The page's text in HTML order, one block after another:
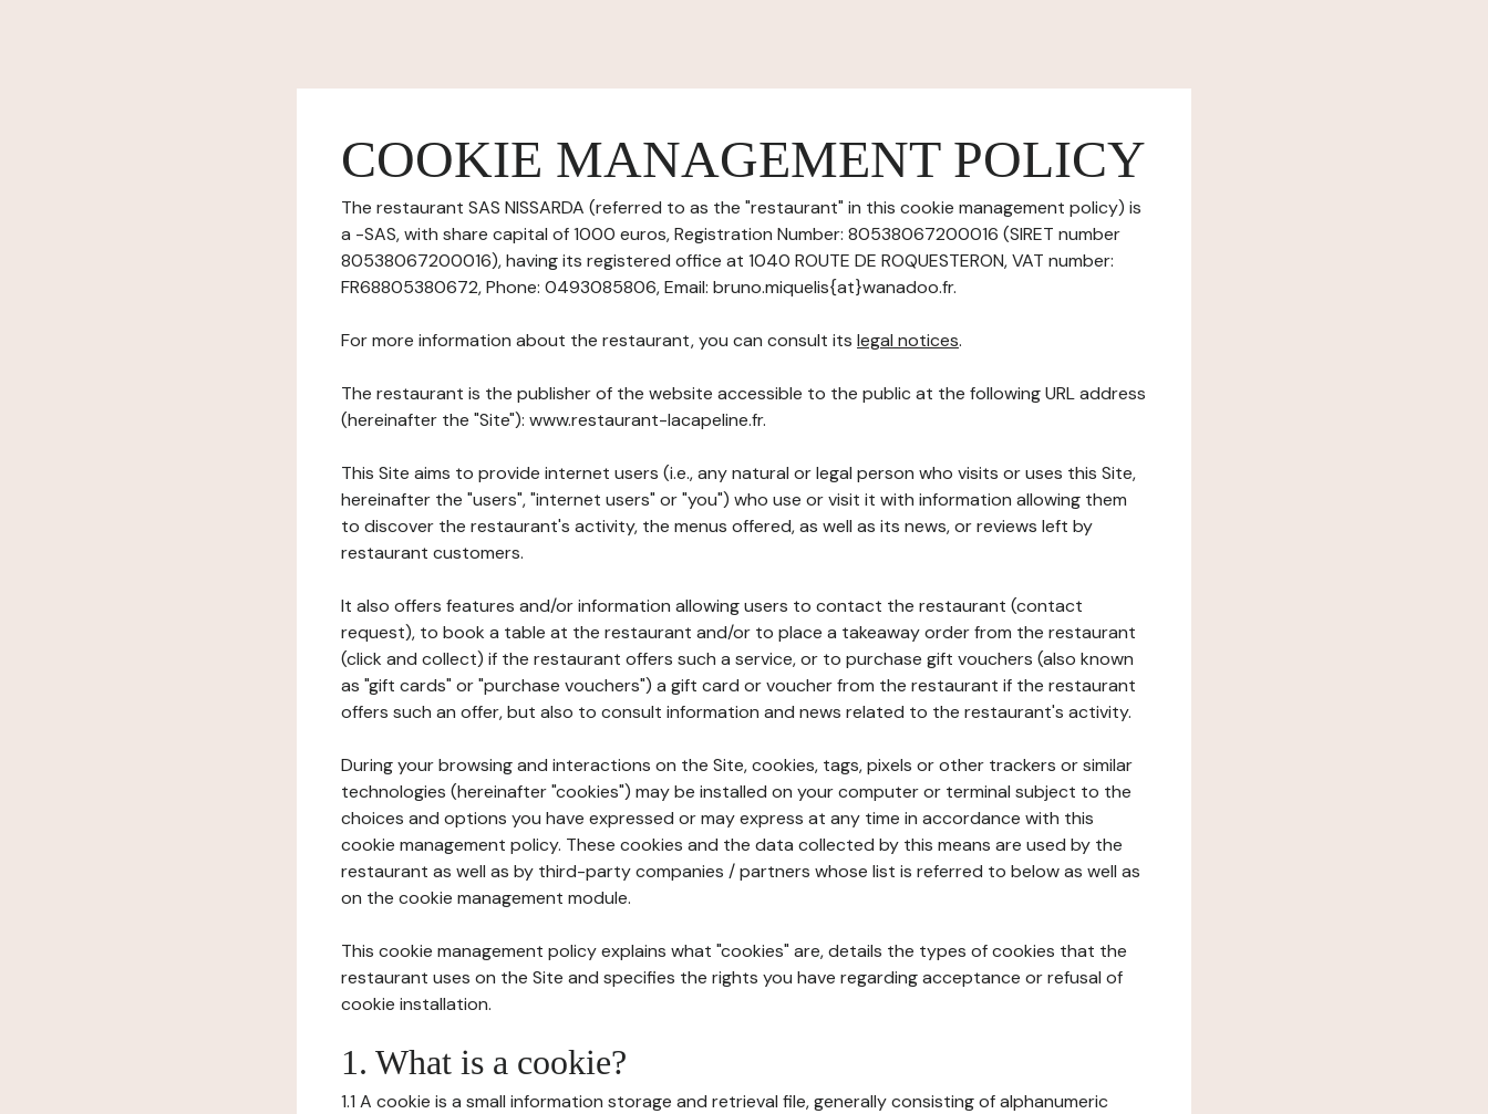
COOKIE MANAGEMENT POLICY
The restaurant SAS NISSARDA (referred to as the "restaurant" in this cookie management policy) is
a -SAS, with share capital of 1000 euros, Registration Number: 80538067200016 (SIRET number
80538067200016), having its registered office at 1040 ROUTE DE ROQUESTERON, VAT number:
FR68805380672, Phone: 0493085806, Email: bruno.miquelis{at}wanadoo.fr.
For more information about the restaurant, you can consult its legal notices.
The restaurant is the publisher of the website accessible to the public at the following URL address
(hereinafter the "Site"): www.restaurant-lacapeline.fr.
This Site aims to provide internet users (i.e., any natural or legal person who visits or uses this Site,
hereinafter the "users", "internet users" or "you") who use or visit it with information allowing them
to discover the restaurant's activity, the menus offered, as well as its news, or reviews left by
restaurant customers.
It also offers features and/or information allowing users to contact the restaurant (contact
request), to book a table at the restaurant and/or to place a takeaway order from the restaurant
(click and collect) if the restaurant offers such a service, or to purchase gift vouchers (also known
as "gift cards" or "purchase vouchers") a gift card or voucher from the restaurant if the restaurant
offers such an offer, but also to consult information and news related to the restaurant's activity.
During your browsing and interactions on the Site, cookies, tags, pixels or other trackers or similar
technologies (hereinafter "cookies") may be installed on your computer or terminal subject to the
choices and options you have expressed or may express at any time in accordance with this
cookie management policy. These cookies and the data collected by this means are used by the
restaurant as well as by third-party companies / partners whose list is referred to below as well as
on the cookie management module.
This cookie management policy explains what "cookies" are, details the types of cookies that the
restaurant uses on the Site and specifies the rights you have regarding acceptance or refusal of
cookie installation.
1. What is a cookie?
1.1 A cookie is a small information storage and retrieval file, generally consisting of alphanumeric